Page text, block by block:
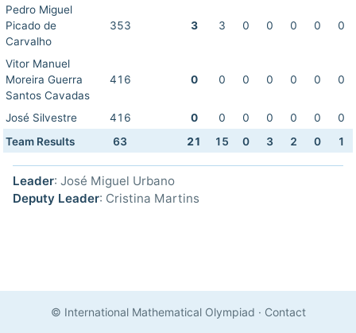
Pedro Miguel
Picado de
Carvalho
353 3 3 0 0 0 0 0
Vitor Manuel
Moreira Guerra
Santos Cavadas
416 0 0 0 0 0 0 0
José Silvestre 416 0 0 0 0 0 0
0
Team Results
63 21 15 0 3 2 0 1
Leader: José Miguel Urbano
Deputy Leader: Cristina Martins
© International Mathematical Olympiad · Contact